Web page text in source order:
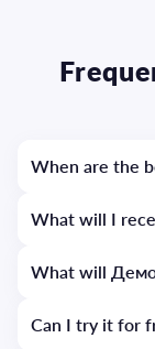
When are the
What will I
What will
Can I try it for